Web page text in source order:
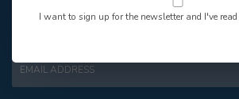
EMAIL ADDRESS
I want to sign up for the newsletter and I've